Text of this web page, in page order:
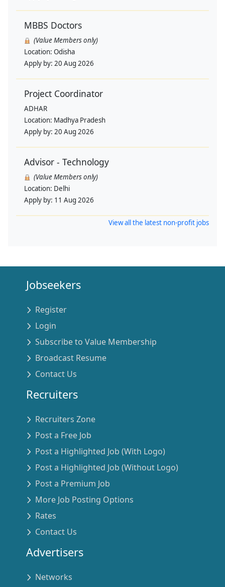
MBBS Doctors
(Value Members only)
Location: Odisha
Apply by: 20 Aug 2026
Project Coordinator
ADHAR
Location: Madhya Pradesh
Apply by: 20 Aug 2026
Advisor - Technology
(Value Members only)
Location: Delhi
Apply by: 11 Aug 2026
View all the latest non-profit jobs
Jobseekers
Register
Login
Subscribe to Value Membership
Broadcast Resume
Contact Us
Recruiters
Recruiters Zone
Post a Free Job
Post a Highlighted Job (With Logo)
Post a Highlighted Job (Without Logo)
Post a Premium Job
More Job Posting Options
Rates
Contact Us
Advertisers
Networks